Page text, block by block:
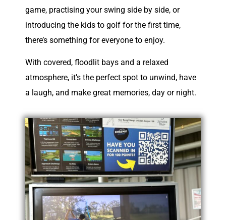
game, practising your swing side by side, or
introducing the kids to golf for the first time,
there’s something for everyone to enjoy.
With covered, floodlit bays and a relaxed
atmosphere, it’s the perfect spot to unwind, have
a laugh, and make great memories, day or night.